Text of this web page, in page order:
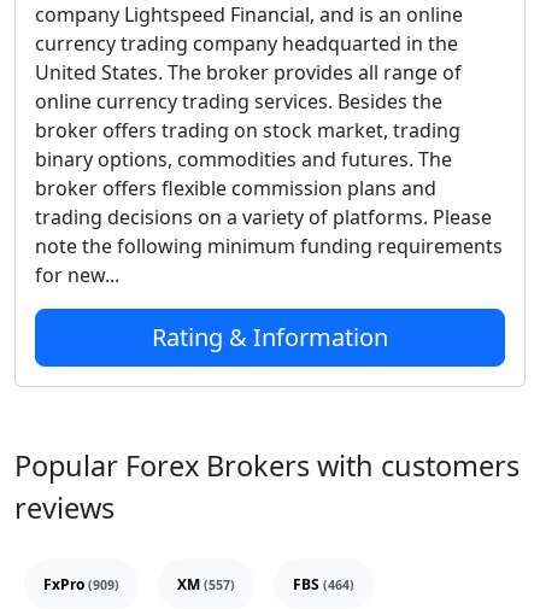
company Lightspeed Financial, and is an online
currency trading company headquarted in the
United States. The broker provides all range of
online currency trading services. Besides the
broker offers trading on stock market, trading
binary options, commodities and futures. The
broker offers flexible commission plans and
trading decisions on a variety of platforms. Please
note the following minimum funding requirements
for new...
Rating & Information
Popular Forex Brokers with customers
reviews
FxPro (909) XM (557) FBS (464)